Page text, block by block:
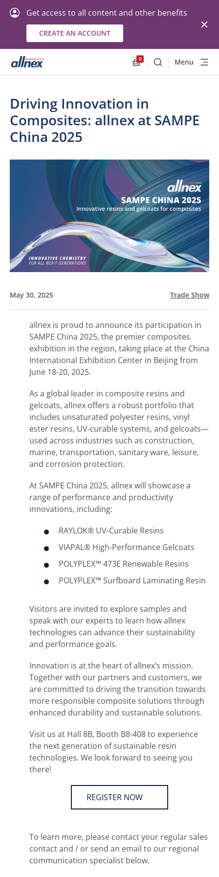
Get access to all content and other benefits
CREATE AN ACCOUNT
0
SearchMenu
Driving Innovation in
Composites: allnex at SAMPE
China 2025
May 30, 2025 Trade Show
allnex is proud to announce its participation in
SAMPE China 2025, the premier composites
exhibition in the region, taking place at the China
International Exhibition Center in Beijing from
June 18-20, 2025.
As a global leader in composite resins and
gelcoats, allnex offers a robust portfolio that
includes unsaturated polyester resins, vinyl
ester resins, UV-curable systems, and gelcoats—
used across industries such as construction,
marine, transportation, sanitary ware, leisure,
and corrosion protection.
At SAMPE China 2025, allnex will showcase a
range of performance and productivity
innovations, including:
RAYLOK® UV-Curable Resins
VIAPAL® High-Performance Gelcoats
POLYPLEX™ 473E Renewable Resins
POLYPLEX™ Surfboard Laminating Resin
Visitors are invited to explore samples and
speak with our experts to learn how allnex
technologies can advance their sustainability
and performance goals.
Innovation is at the heart of allnex’s mission.
Together with our partners and customers, we
are committed to driving the transition towards
more responsible composite solutions through
enhanced durability and sustainable solutions.
Visit us at Hall 8B, Booth B8-408 to experience
the next generation of sustainable resin
technologies. We look forward to seeing you
there!
REGISTER NOW
To learn more, please contact your regular sales
contact and / or send an email to our regional
communication specialist below.